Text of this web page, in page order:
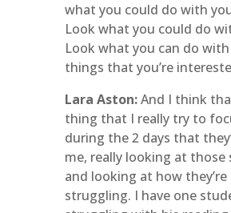
what you could do with
Look what you could do
Look what you can do
things that you’re
Lara Aston:And I think
thing that I really try to
during the 2 days that
me, really looking at
and looking at how they’re
struggling. I have one